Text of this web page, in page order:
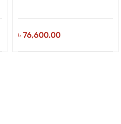
৳ 76,600.00